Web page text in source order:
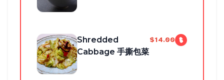
Shredded
Cabbage 手撕包菜
$14.00